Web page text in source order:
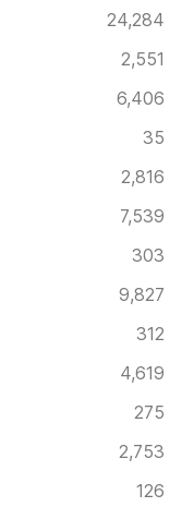
24,284
2,551
6,406
35
2,816
7,539
303
9,827
312
4,619
275
2,753
126